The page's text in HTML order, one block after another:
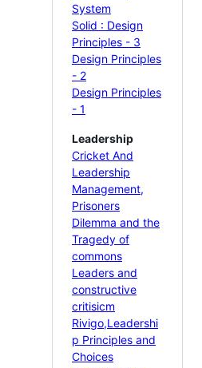
System
Solid : Design
Principles - 3
Design Principles
- 2
Design Principles
- 1
Leadership
Cricket And
Leadership
Management,
Prisoners
Dilemma and the
Tragedy of
commons
Leaders and
constructive
critisicm
Rivigo,Leadershi
p Principles and
Choices